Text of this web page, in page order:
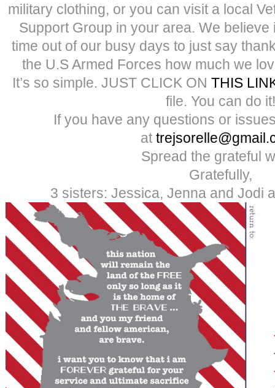
military clothing, or you can visit a local
Support Group in your area. We believe
time out of our busy days to just say
the U.S Armed Forces how much we
It’s so simple. JUST CLICK ON THIS
file. You can do it!
If you have any questions or
at
Spread the grateful
Gratefully,
3 sisters: Jessica, Jenna and Jodi